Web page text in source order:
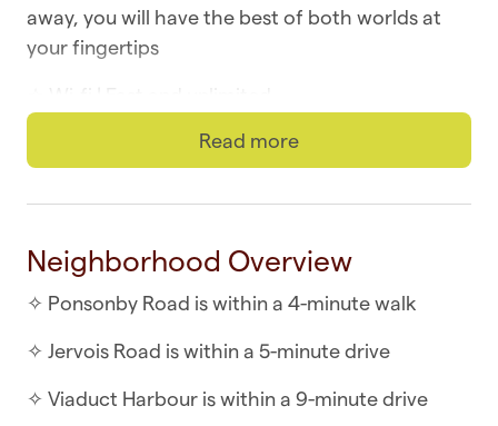
away, you will have the best of both worlds at
your fingertips
☆ Laundry | In-unit washer and dryer
minutes
This charming three-bedroom villa combines
original features with modern amenities,
Read more
Neighborhood Overview
✧ Ponsonby Road is within a 4-minute walk
✧ Jervois Road is within a 5-minute drive
✧ Viaduct Harbour is within a 9-minute drive